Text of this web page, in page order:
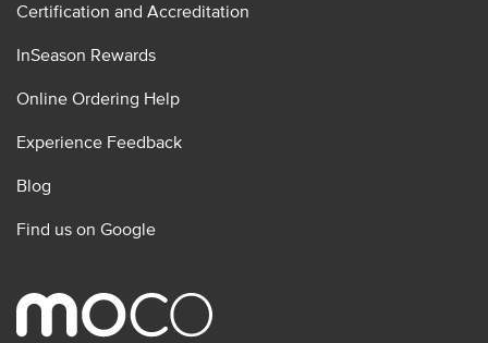
Certification and Accreditation
InSeason Rewards
Online Ordering Help
Experience Feedback
Blog
Find us on Google